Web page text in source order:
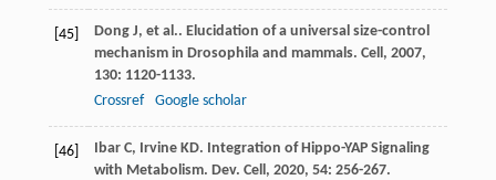
[45] Dong J, et al.. Elucidation of a universal size-control
mechanism in Drosophila and mammals. Cell , 2007,
130: 1120-1133.
Crossref
Google scholar
[46] Ibar C, Irvine KD. Integration of Hippo-YAP Signaling
with Metabolism. Dev. Cell , 2020, 54: 256-267.